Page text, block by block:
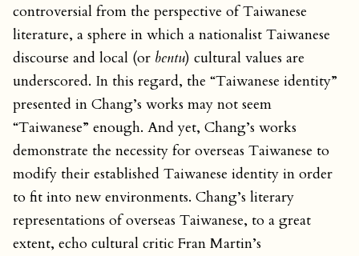
controversial from the perspective of Taiwanese
literature, a sphere in which a nationalist Taiwanese
discourse and local (or bentu) cultural values are
underscored. In this regard, the “Taiwanese identity”
presented in Chang’s works may not seem
“Taiwanese” enough. And yet, Chang’s works
demonstrate the necessity for overseas Taiwanese to
modify their established Taiwanese identity in order
to fit into new environments. Chang’s literary
representations of overseas Taiwanese, to a great
extent, echo cultural critic Fran Martin’s